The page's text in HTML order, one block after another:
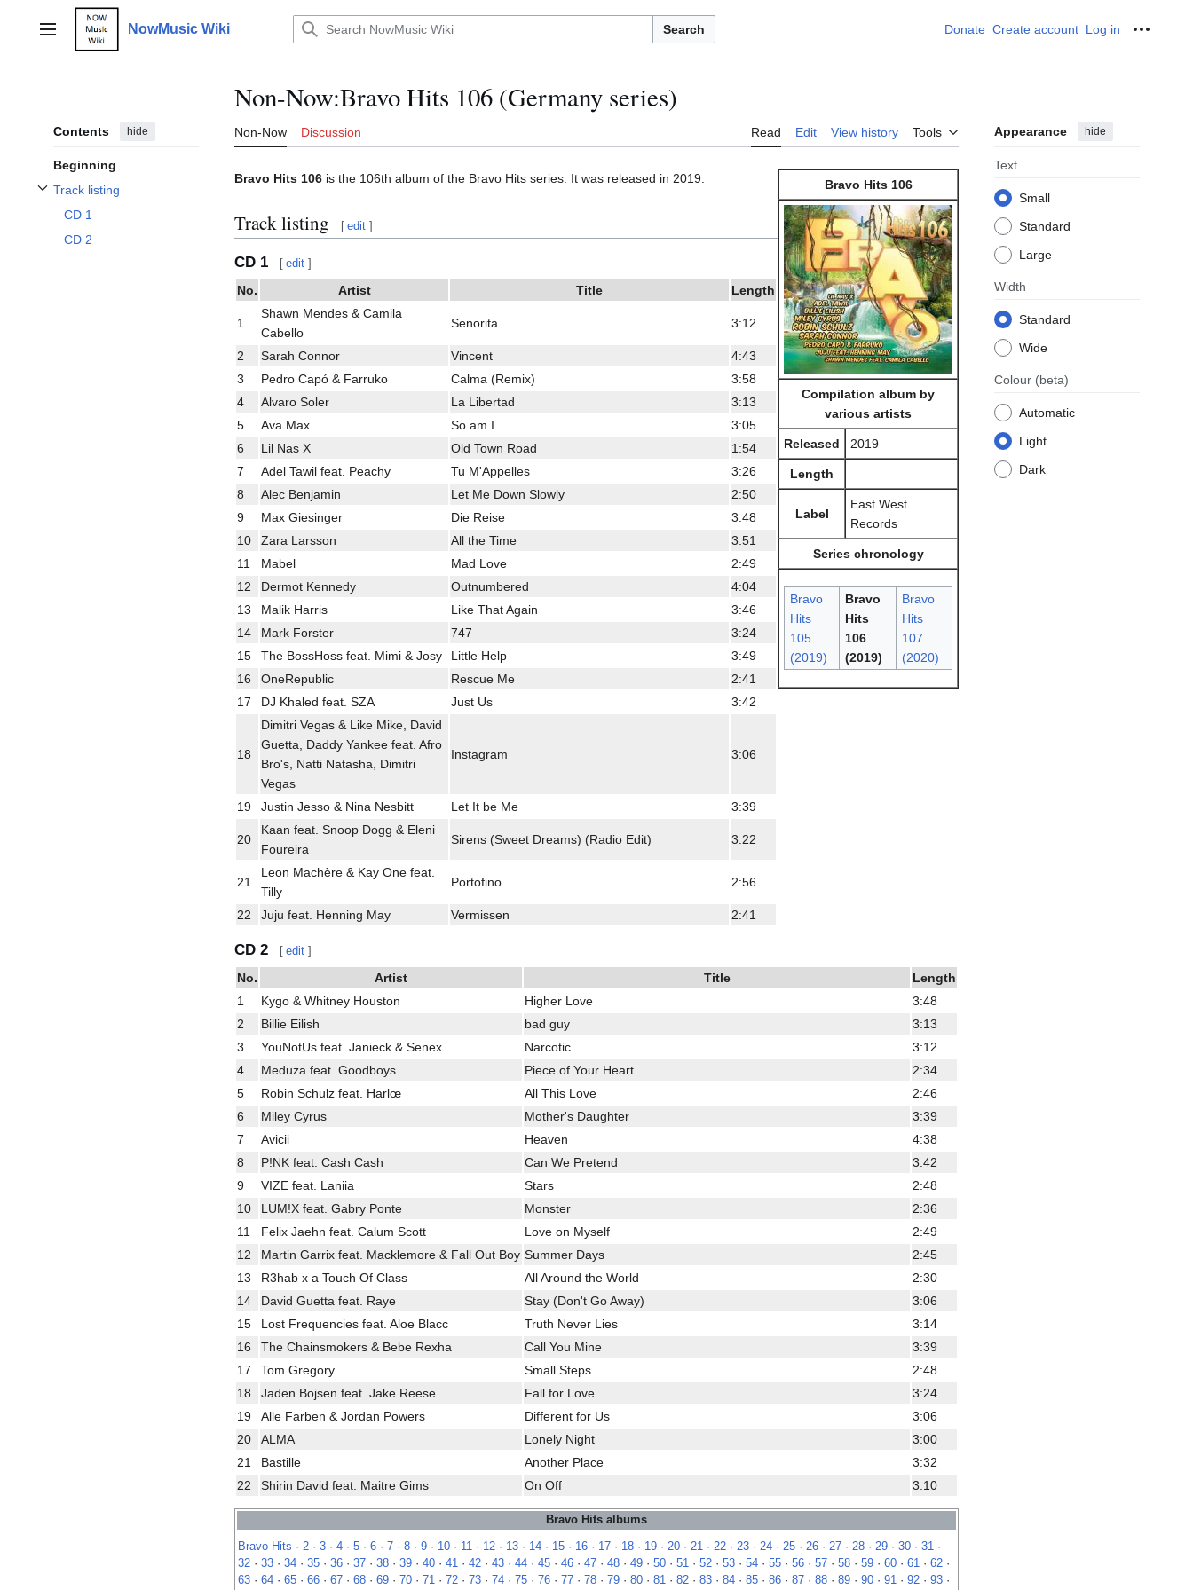
contentMain menu NowMusic Wiki Search Donate Create account Log in
Contents hide
Beginning
Track listing
Toggle Track listing subsection
CD 1
CD 2
Non-Now:Bravo Hits 106 (Germany series)
Non-Now Discussion Read Edit View history Tools Appearance hide
Text
Small
Standard
Large
Width
Standard
Wide
Colour (beta)
Automatic
Light
Dark
Bravo Hits 106
Compilation album by
various artists
Released 2019
Length
Label
East West
Records
Series chronology
Bravo
Hits
105
(2019)
Bravo
Hits
106
(2019)
Bravo
Hits
107
(2020)
Bravo Hits 106 is the 106th album of the Bravo Hits series. It was released in 2019.
Track listing [ edit ]
CD 1 [ edit ]
No. Artist Title Length
1
Shawn Mendes & Camila
Cabello
Senorita 3:12
2 Sarah Connor Vincent
4:43
3
Pedro Capó & Farruko Calma (Remix)
3:58
4
Alvaro Soler La Libertad
3:13
5
Ava Max So am I
3:05
6
Lil Nas X Old Town Road
1:54
7
Adel Tawil feat. Peachy Tu M'Appelles
3:26
8
Alec Benjamin Let Me Down Slowly
2:50
9
Max Giesinger Die Reise
3:48
10
Zara Larsson All the Time
3:51
11
Mabel Mad Love
2:49
12
Dermot Kennedy Outnumbered
4:04
13
Malik Harris Like That Again
3:46
14
Mark Forster 747
3:24
15
The BossHoss feat. Mimi & Josy Little Help
3:49
16
OneRepublic Rescue Me
2:41
17
DJ Khaled feat. SZA Just Us 3:42
18
Dimitri Vegas & Like Mike, David
Guetta, Daddy Yankee feat. Afro
Bro's, Natti Natasha, Dimitri
Vegas
Instagram 3:06
19 Justin Jesso & Nina Nesbitt Let It be Me 3:39
20
Kaan feat. Snoop Dogg & Eleni
Foureira
Sirens (Sweet Dreams) (Radio Edit) 3:22
21
Leon Machère & Kay One feat.
Tilly
Portofino 2:56
22 Juju feat. Henning May Vermissen 2:41
CD 2 [ edit ]
No. Artist Title
Length
1
Kygo & Whitney Houston Higher Love
3:48
2
Billie Eilish bad guy
3:13
3
YouNotUs feat. Janieck & Senex Narcotic
3:12
4
Meduza feat. Goodboys Piece of Your Heart
2:34
5
Robin Schulz feat. Harlœ All This Love
2:46
6
Miley Cyrus Mother's Daughter
3:39
7
Avicii Heaven
4:38
8
P!NK feat. Cash Cash Can We Pretend
3:42
9
VIZE feat. Laniia Stars
2:48
10
LUM!X feat. Gabry Ponte Monster
2:36
11
Felix Jaehn feat. Calum Scott Love on Myself
2:49
12
Martin Garrix feat. Macklemore & Fall Out Boy Summer Days
2:45
13
R3hab x a Touch Of Class All Around the World
2:30
14
David Guetta feat. Raye Stay (Don't Go Away)
3:06
15
Lost Frequencies feat. Aloe Blacc Truth Never Lies
3:14
16
The Chainsmokers & Bebe Rexha Call You Mine
3:39
17
Tom Gregory Small Steps
2:48
18
Jaden Bojsen feat. Jake Reese Fall for Love
3:24
19
Alle Farben & Jordan Powers Different for Us
3:06
20
ALMA Lonely Night
3:00
21
Bastille Another Place
3:32
22
Shirin David feat. Maitre Gims On Off 3:10
Bravo Hits albums
Bravo Hits · 2 · 3 · 4 · 5 · 6 · 7 · 8 · 9 · 10 · 11 · 12 · 13 · 14 · 15 · 16 · 17 · 18 · 19 · 20 · 21 · 22 · 23 · 24 · 25 · 26 · 27 · 28 · 29 · 30 · 31 ·
32 · 33 · 34 · 35 · 36 · 37 · 38 · 39 · 40 · 41 · 42 · 43 · 44 · 45 · 46 · 47 · 48 · 49 · 50 · 51 · 52 · 53 · 54 · 55 · 56 · 57 · 58 · 59 · 60 · 61 · 62 ·
63 · 64 · 65 · 66 · 67 · 68 · 69 · 70 · 71 · 72 · 73 · 74 · 75 · 76 · 77 · 78 · 79 · 80 · 81 · 82 · 83 · 84 · 85 · 86 · 87 · 88 · 89 · 90 · 91 · 92 · 93 ·